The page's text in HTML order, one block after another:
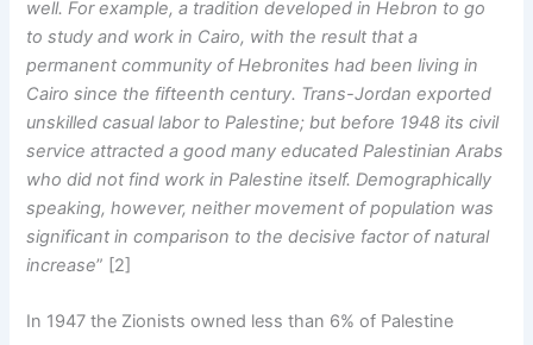
well. For example, a tradition developed in Hebron to go
to study and work in Cairo, with the result that a
permanent community of Hebronites had been living in
Cairo since the fifteenth century. Trans-Jordan exported
unskilled casual labor to Palestine; but before 1948 its civil
service attracted a good many educated Palestinian Arabs
who did not find work in Palestine itself. Demographically
speaking, however, neither movement of population was
significant in comparison to the decisive factor of natural
increase” [2]
In 1947 the Zionists owned less than 6% of Palestine